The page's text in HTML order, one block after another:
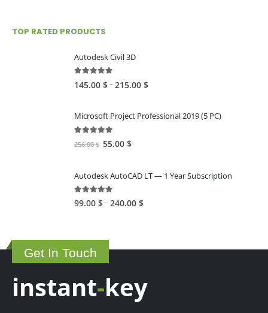
TOP RATED PRODUCTS
Autodesk Civil 3D
out of 5
145.00 $–215.00 $Price
Microsoft Project Professional 2019 (5 PC)
out of 5
256.00$ Original
256.00 $.
55.00 $Current
55.00 $.
Autodesk AutoCAD LT — 1 Year Subscription
5.00out of 5
99.00 $–240.00 $Price
Get In Touch
instant-key